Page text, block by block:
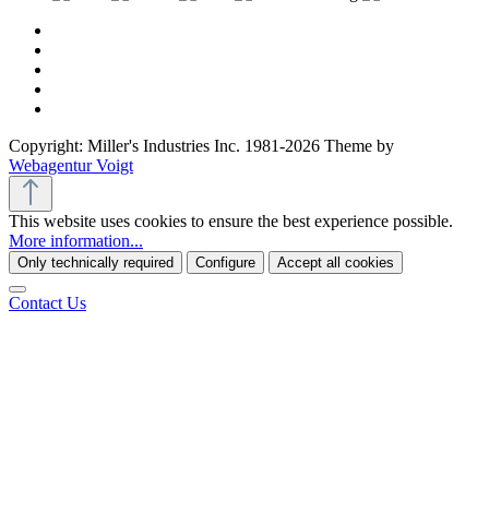
Copyright: Miller's Industries Inc. 1981-2026 Theme by
Webagentur Voigt
This website uses cookies to ensure the best experience possible.
More information...
Only technically required Configure Accept all cookies
Contact Us